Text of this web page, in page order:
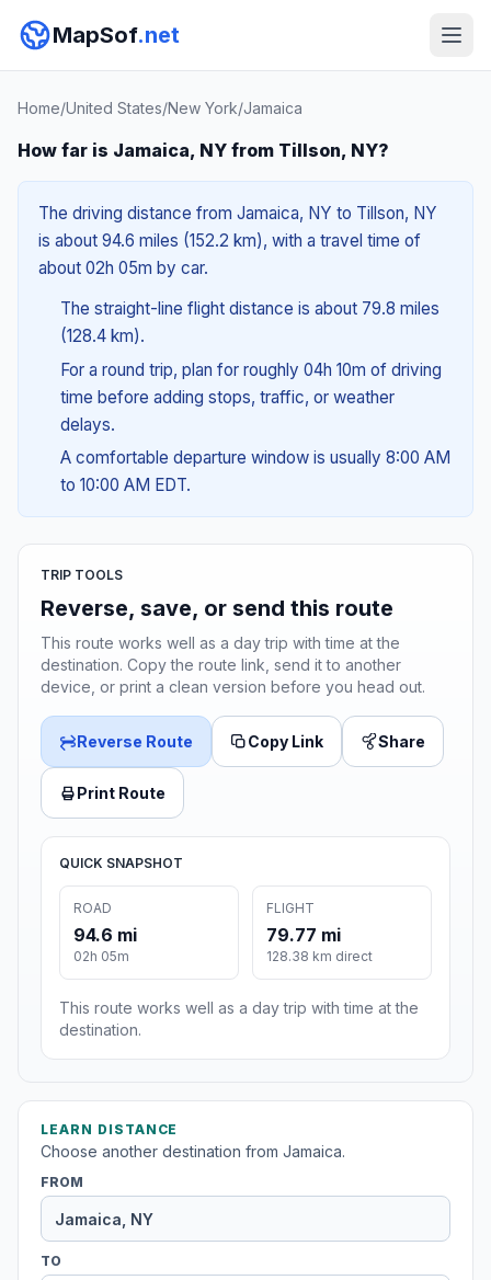
MapSof.net
Home/United States/New York/Jamaica
How far is Jamaica, NY from Tillson, NY?
The driving distance from Jamaica, NY to Tillson, NY
is about 94.6 miles (152.2 km), with a travel time of
about 02h 05m by car.
The straight-line flight distance is about 79.8 miles
(128.4 km).
For a round trip, plan for roughly 04h 10m of driving
time before adding stops, traffic, or weather
delays.
A comfortable departure window is usually 8:00 AM
to 10:00 AM EDT.
TRIP TOOLS
Reverse, save, or send this route
This route works well as a day trip with time at the
destination. Copy the route link, send it to another
device, or print a clean version before you head out.
Reverse Route Copy Link Share
Print Route
QUICK SNAPSHOT
ROAD
94.6 mi
02h 05m
FLIGHT
79.77 mi
128.38 km direct
This route works well as a day trip with time at the
destination.
LEARN DISTANCE
Choose another destination from Jamaica.
FROM
TO